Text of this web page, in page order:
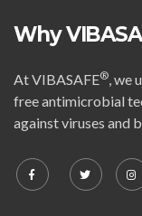
Why
At VIBASAFE®, we
free antimicrobial
against viruses and